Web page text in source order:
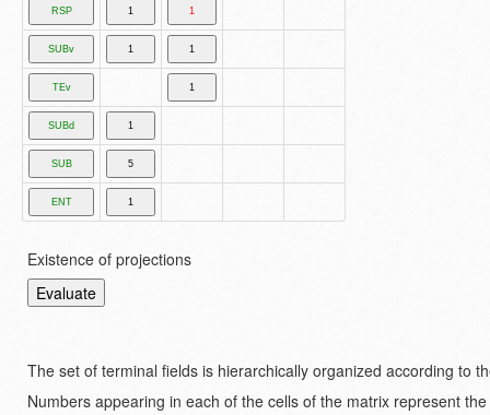
Existence of projections
The set of terminal fields is hierarchically organized according to
Numbers appearing in each of the cells of the matrix represent